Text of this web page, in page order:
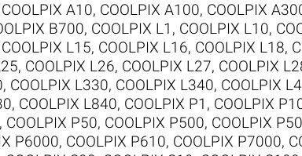
COOLPIX A10, COOLPIX A100, COOLPIX
B700, COOLPIX L1 , COOLPIX L10,
COOLPIX L15, COOLPIX L16, COOLPIX L18,
, COOLPIX L26, COOLPIX L27, COOLPIX
, COOLPIX L330, COOLPIX L340, COOLPIX L4
, COOLPIX L840, COOLPIX P1 , COOLPIX
COOLPIX P50, COOLPIX P500, COOLPIX
P6000, COOLPIX P610, COOLPIX P7000,